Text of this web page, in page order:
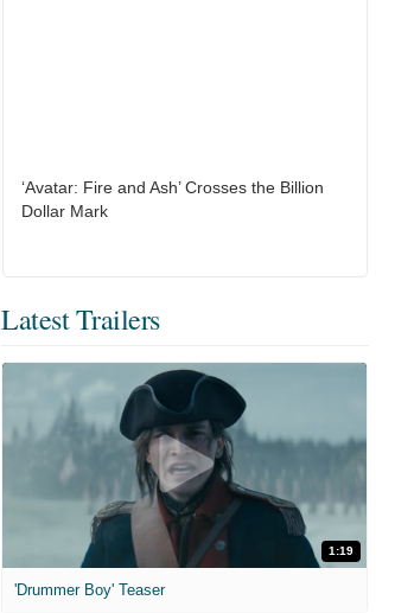
‘Avatar: Fire and Ash’ Crosses the Billion
Dollar Mark
Latest Trailers
1:19
'Drummer Boy' Teaser